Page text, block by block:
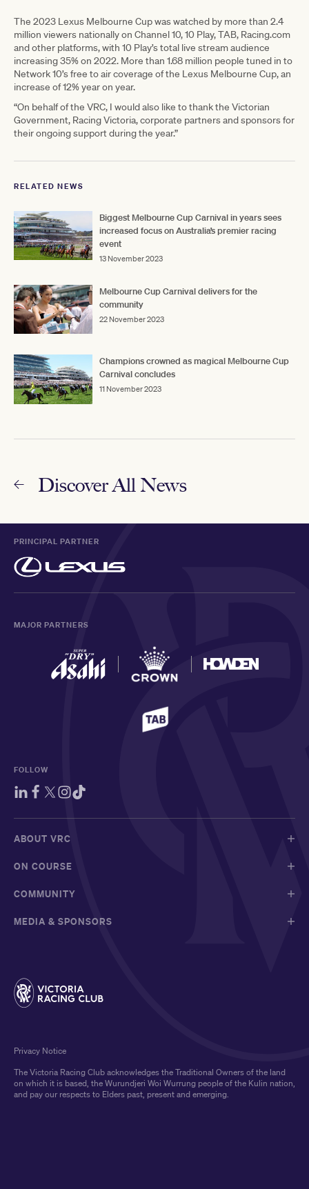
The 2023 Lexus Melbourne Cup was watched by more than 2.4
million viewers nationally on Channel 10, 10 Play, TAB, Racing.com
and other platforms, with 10 Play’s total live stream audience
increasing 35% on 2022. More than 1.68 million people tuned in to
Network 10’s free to air coverage of the Lexus Melbourne Cup, an
increase of 12% year on year.
“On behalf of the VRC, I would also like to thank the Victorian
Government, Racing Victoria, corporate partners and sponsors for
their ongoing support during the year.”
RELATED NEWS
Biggest Melbourne Cup Carnival in years sees
increased focus on Australia’s premier racing
event
13 November 2023
Melbourne Cup Carnival delivers for the
community
22 November 2023
Champions crowned as magical Melbourne Cup
Carnival concludes
11 November 2023
Discover All News
PRINCIPAL PARTNER
MAJOR PARTNERS
FOLLOW
ABOUT VRC
ON COURSE
COMMUNITY
MEDIA & SPONSORS
The Victoria Racing Club acknowledges the Traditional Owners of the land
on which it is based, the Wurundjeri Woi Wurrung people of the Kulin nation,
and pay our respects to Elders past, present and emerging.
Privacy Notice